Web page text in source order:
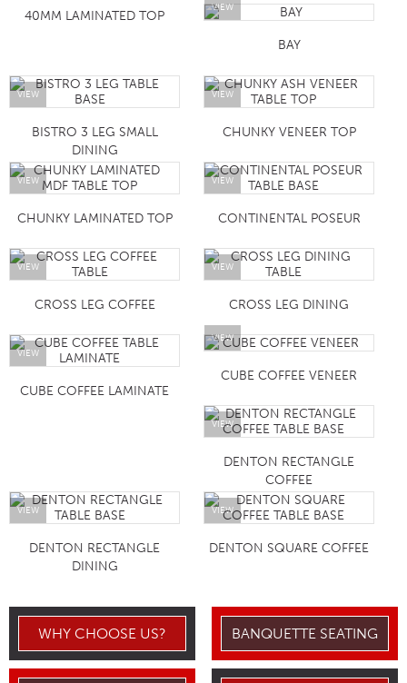
40MM LAMINATED TOP
VIEW
BAY
VIEW
BISTRO 3 LEG SMALL
DINING
VIEW
CHUNKY VENEER TOP
VIEW
CHUNKY LAMINATED TOP
VIEW
CONTINENTAL POSEUR
VIEW
CROSS LEG COFFEE
VIEW
CROSS LEG DINING
VIEW
CUBE COFFEE LAMINATE
VIEW
CUBE COFFEE VENEER
VIEW
DENTON RECTANGLE
COFFEE
VIEW
DENTON RECTANGLE
DINING
VIEW
DENTON SQUARE COFFEE
WHY CHOOSE US? BANQUETTE SEATING